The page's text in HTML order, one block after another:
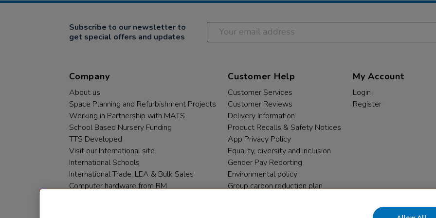
Subscribe to our newsletter to
get special offers and updates
Company
About us
Space Planning and Refurbishment Projects
Working in Partnership with MATS
School Based Nursery Funding
TTS Developed
Visit our International site
International Schools
International Trade, LEA & Bulk Sales
Computer hardware from RM
Customer Help
Customer Services
Customer Reviews
Delivery Information
Product Recalls & Safety Notices
App Privacy Policy
Equality, diversity and inclusion
Gender Pay Reporting
Environmental policy
Group carbon reduction plan
My Account
Login
Register